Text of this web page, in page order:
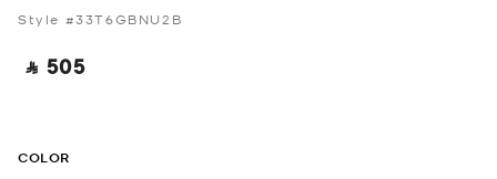
Style #33T6GBNU2B
‎ ⃁ 505 ‎
COLOR